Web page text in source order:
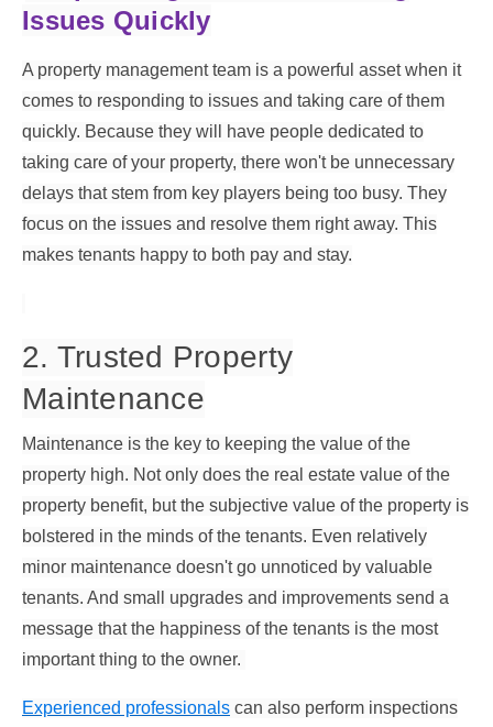
Issues Quickly
A property management team is a powerful asset when it
comes to responding to issues and taking care of them
quickly. Because they will have people dedicated to
taking care of your property, there won't be unnecessary
delays that stem from key players being too busy. They
focus on the issues and resolve them right away. This
makes tenants happy to both pay and stay.
2. Trusted Property
Maintenance
Maintenance is the key to keeping the value of the
property high. Not only does the real estate value of the
property benefit, but the subjective value of the property is
bolstered in the minds of the tenants. Even relatively
minor maintenance doesn't go unnoticed by valuable
tenants. And small upgrades and improvements send a
message that the happiness of the tenants is the most
important thing to the owner.
Experienced professionals can also perform inspections